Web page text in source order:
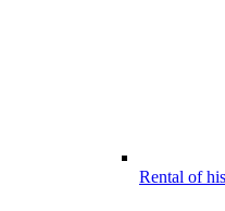
Rental of